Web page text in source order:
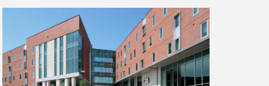
about
The
Pros